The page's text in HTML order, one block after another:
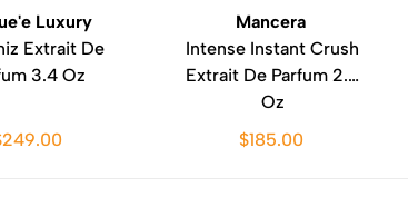
Luxury
Extrait De
3.4 Oz
Mancera
Intense Instant Crush
Extrait De Parfum 2.0
Oz
$185.00